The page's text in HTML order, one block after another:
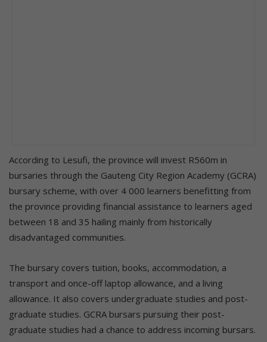
According to Lesufi, the province will invest R560m in
bursaries through the Gauteng City Region Academy (GCRA)
bursary scheme, with over 4 000 learners benefitting from
the province providing financial assistance to learners aged
between 18 and 35 hailing mainly from historically
disadvantaged communities.
The bursary covers tuition, books, accommodation, a
transport and once-off laptop allowance, and a living
allowance. It also covers undergraduate studies and post-
graduate studies. GCRA bursars pursuing their post-
graduate studies had a chance to address incoming bursars.